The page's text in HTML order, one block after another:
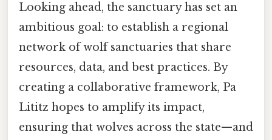
Looking ahead, the sanctuary has set an
ambitious goal: to establish a regional
network of wolf sanctuaries that share
resources, data, and best practices. By
creating a collaborative framework, Pa
Lititz hopes to amplify its impact,
ensuring that wolves across the state—and